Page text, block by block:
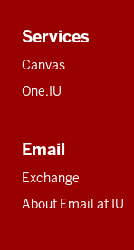
Services
Canvas
One.IU
Email
Exchange
About Email at IU